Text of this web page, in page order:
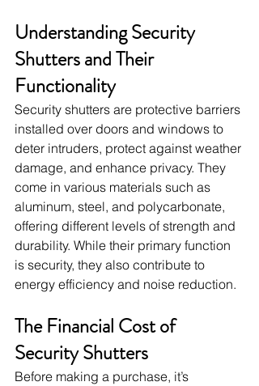
Understanding Security
Shutters and Their
Functionality
Security shutters are protective barriers
installed over doors and windows to
deter intruders, protect against weather
damage, and enhance privacy. They
come in various materials such as
aluminum, steel, and polycarbonate,
offering different levels of strength and
durability. While their primary function
is security, they also contribute to
energy efficiency and noise reduction.
The Financial Cost of
Security Shutters
Before making a purchase, it’s